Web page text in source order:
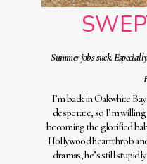
Summer jobs suck.
I’m back in Oakwhite
desperate, so I’m
becoming the glorified
Hollywood heartthrob
dramas, he’s still